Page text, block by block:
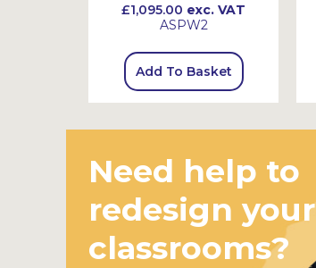
£1,095.00 exc. VAT
ASPW2
Add To Basket
Need help to
redesign your
classrooms?